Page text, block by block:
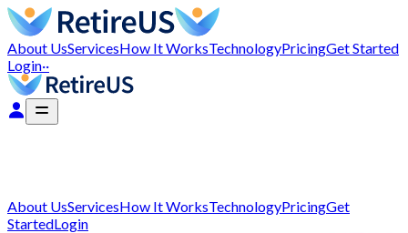
About UsServicesHow It WorksTechnologyPricingGet Started
Login··
About UsServicesHow It WorksTechnologyPricingGet
StartedLogin